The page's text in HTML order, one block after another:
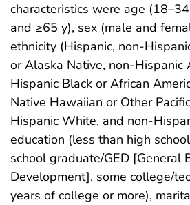
characteristics were age
and ≥65 y), sex (male and
ethnicity (Hispanic, non-
or Alaska Native, non-Hispanic
Hispanic Black or African
Native Hawaiian or Other
Hispanic White, and non-
education (less than high
school graduate/GED [General
Development], some college/
years of college or more),